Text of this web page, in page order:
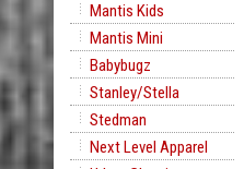
Mantis Kids
Mantis Mini
Babybugz
Stanley/Stella
Stedman
Next Level Apparel